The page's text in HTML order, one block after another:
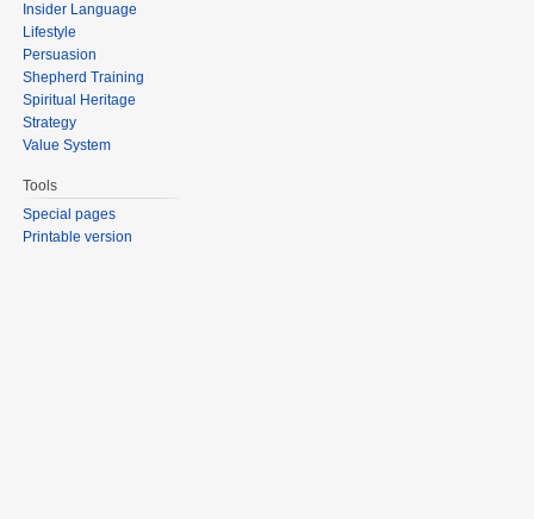
Insider Language
Lifestyle
Persuasion
Shepherd Training
Spiritual Heritage
Strategy
Value System
Tools
Special pages
Printable version